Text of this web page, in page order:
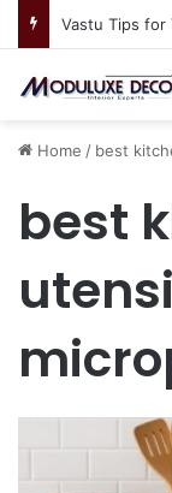
Home / best
best